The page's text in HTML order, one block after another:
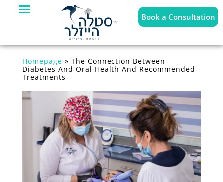
Book a Consultation
Homepage » The Connection Between
Diabetes And Oral Health And Recommended
Treatments